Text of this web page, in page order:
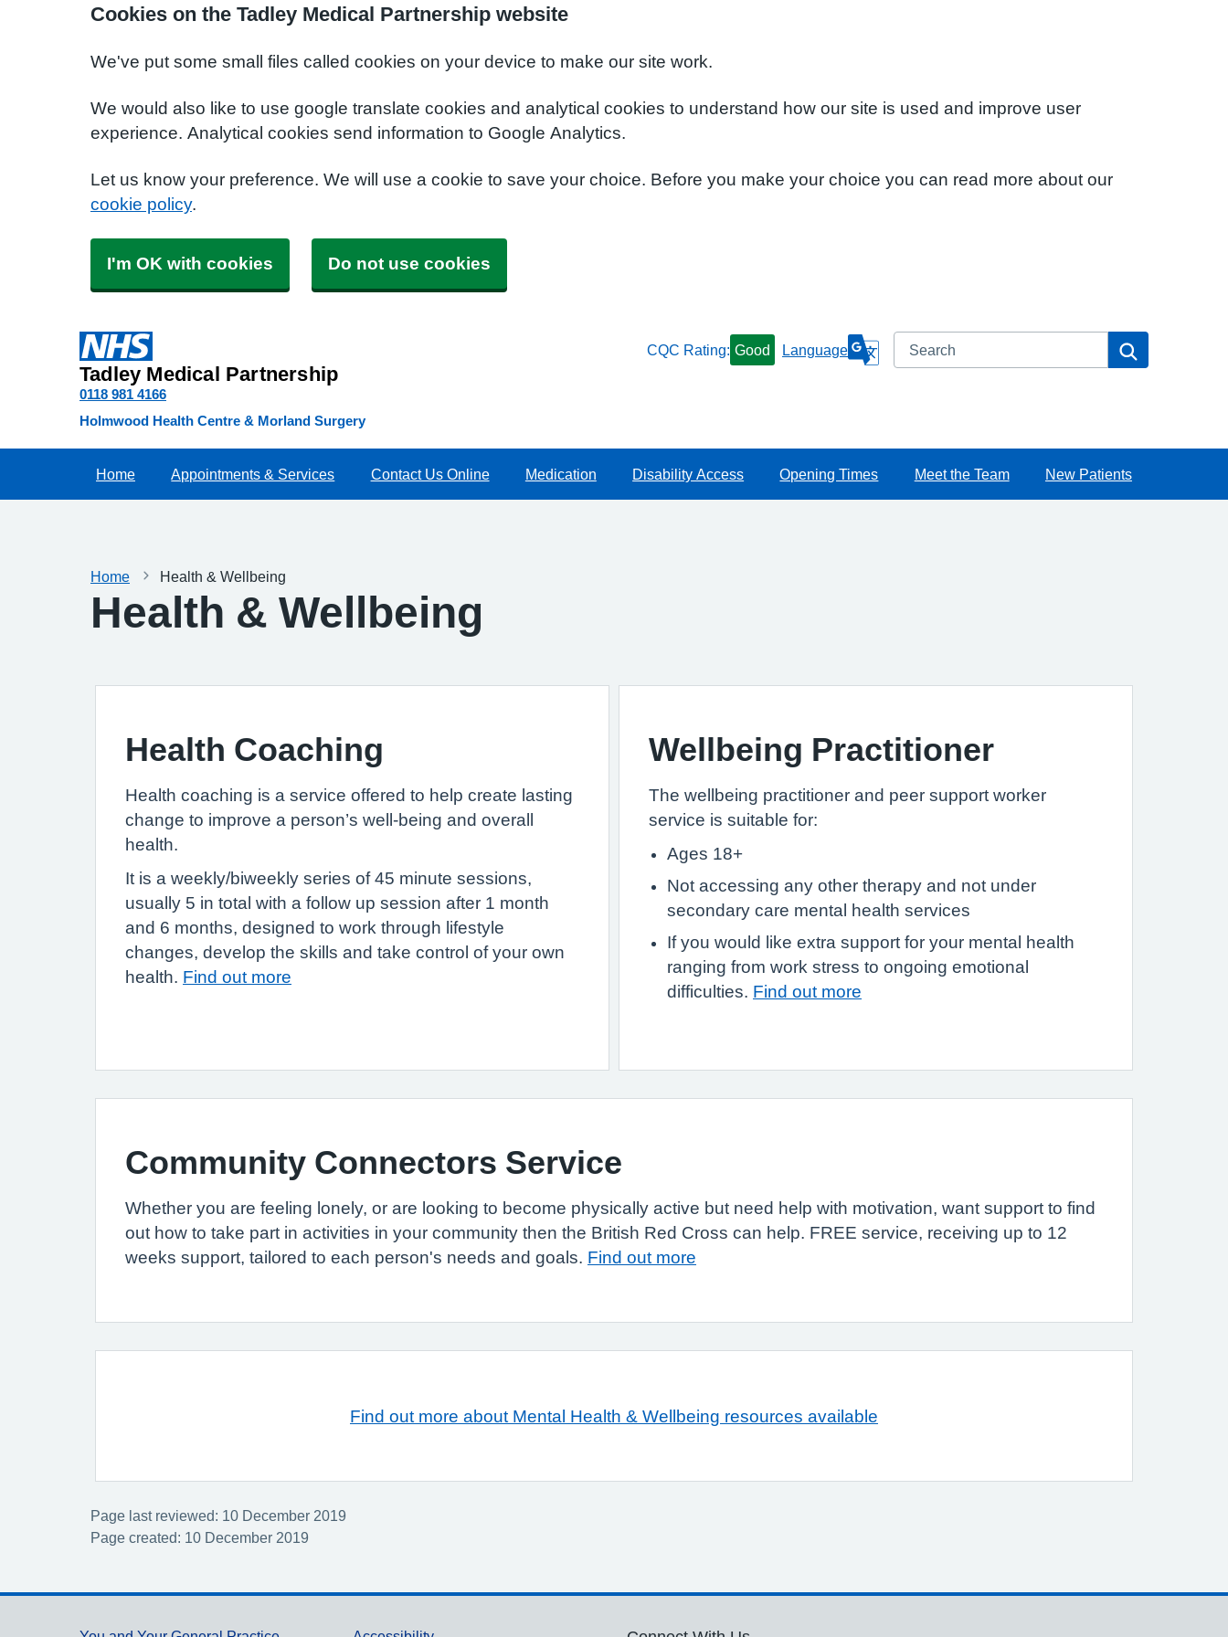
Cookies on the Tadley Medical Partnership website
We've put some small files called cookies on your device to make our site work.
We would also like to use google translate cookies and analytical cookies to understand how our site is used and improve user
experience. Analytical cookies send information to Google Analytics.
Let us know your preference. We will use a cookie to save your choice. Before you make your choice you can read more about our
cookie policy.
I'm OK with cookies Do not use cookies
Tadley Medical Partnership
0118 981 4166
CQC Rating: Good Language Search
Holmwood Health Centre & Morland Surgery
Home Appointments & Services Contact Us Online Medication Disability Access Opening Times Meet the Team New Patients
Home Health & Wellbeing
Health & Wellbeing
Health Coaching
Health coaching is a service offered to help create lasting
change to improve a person’s well-being and overall
health.
It is a weekly/biweekly series of 45 minute sessions,
usually 5 in total with a follow up session after 1 month
and 6 months, designed to work through lifestyle
changes, develop the skills and take control of your own
health. Find out more
Wellbeing Practitioner
The wellbeing practitioner and peer support worker
service is suitable for:
Ages 18+
Not accessing any other therapy and not under
secondary care mental health services
If you would like extra support for your mental health
ranging from work stress to ongoing emotional
difficulties. Find out more
Community Connectors Service
Whether you are feeling lonely, or are looking to become physically active but need help with motivation, want support to find
out how to take part in activities in your community then the British Red Cross can help. FREE service, receiving up to 12
weeks support, tailored to each person's needs and goals. Find out more
Find out more about Mental Health & Wellbeing resources available
Page last reviewed: 10 December 2019
Page created: 10 December 2019